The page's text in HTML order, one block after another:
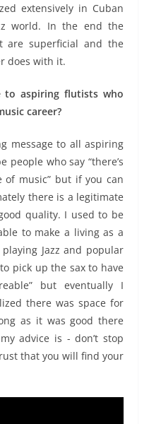
extensively in Cuban
world. In the end the
are superficial and the
does with it.
to aspiring flutists who
career?
message to all aspiring
people who say “there’s
music” but if you can
there is a legitimate
quality. I used to be
to make a living as a
Jazz and popular
pick up the sax to have
but eventually I
there was space for
as it was good there
advice is - don’t stop
that you will find your